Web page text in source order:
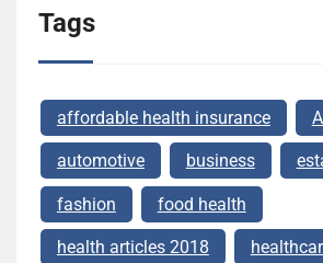
Tags
affordable health insurance
automotive business
fashion food health
health articles 2018